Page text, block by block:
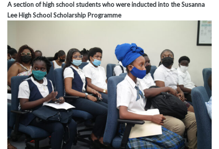
A section of high school students who were inducted into the Susanna
Lee High School Scholarship Programme